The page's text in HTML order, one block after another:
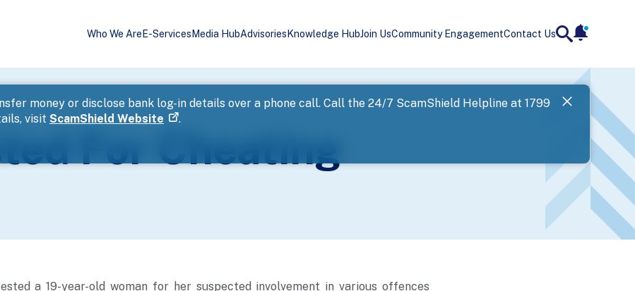
Who We Are E-Services Media HubAdvisories Knowledge HubJoin UsCommunity EngagementContact Us
money or disclose bank log-in details over a phone call. Call the 24/7 ScamShield Helpline at 1799
visit ScamShield Website .
SPF has
Landing
For Cheating
a 19-year-old woman for her suspected involvement in various offences